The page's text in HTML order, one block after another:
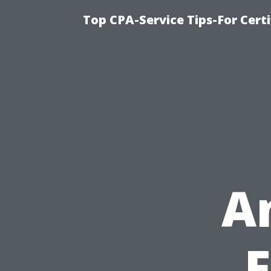
Top CPA-Service Tips-For